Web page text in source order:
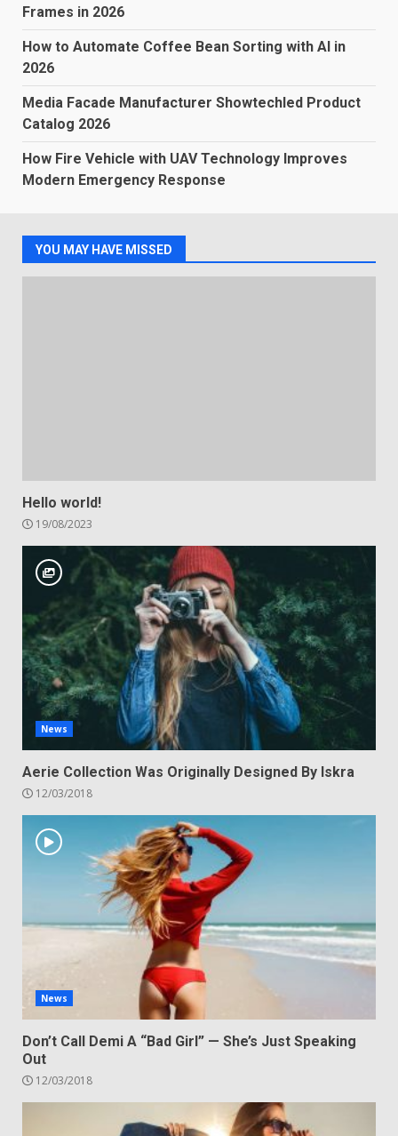
Frames in 2026
How to Automate Coffee Bean Sorting with AI in
2026
Media Facade Manufacturer Showtechled Product
Catalog 2026
How Fire Vehicle with UAV Technology Improves
Modern Emergency Response
YOU MAY HAVE MISSED
Hello world!
19/08/2023
News
Aerie Collection Was Originally Designed By Iskra
12/03/2018
News
Don’t Call Demi A “Bad Girl” — She’s Just Speaking
Out
12/03/2018